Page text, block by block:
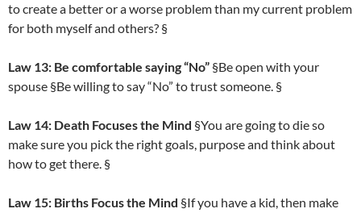
to create a better or a worse problem than my current problem
for both myself and others? §
Law 13: Be comfortable saying “No” §Be open with your
spouse §Be willing to say “No” to trust someone. §
Law 14: Death Focuses the Mind §You are going to die so
make sure you pick the right goals, purpose and think about
how to get there. §
Law 15: Births Focus the Mind §If you have a kid, then make